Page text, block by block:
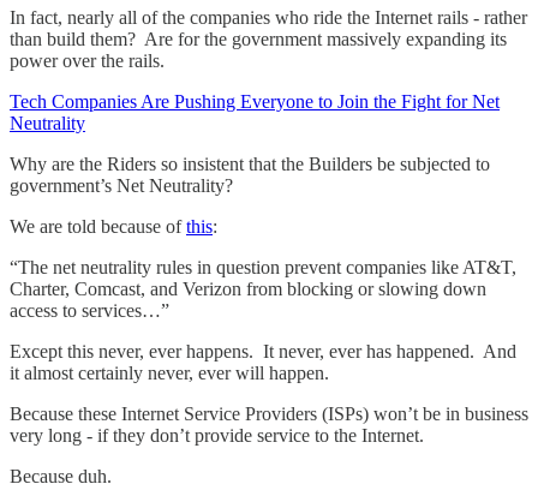
In fact, nearly all of the companies who ride the Internet rails - rather
than build them? Are for the government massively expanding its
power over the rails.
Tech Companies Are Pushing Everyone to Join the Fight for Net
Neutrality
Why are the Riders so insistent that the Builders be subjected to
government’s Net Neutrality?
We are told because ofthis:
“The net neutrality rules in question prevent companies like AT&T,
Charter, Comcast, and Verizon from blocking or slowing down
access to services…”
Except this never, ever happens. It never, ever has happened. And
it almost certainly never, ever will happen.
Because these Internet Service Providers (ISPs) won’t be in business
very long - if they don’t provide service to the Internet.
Because duh.